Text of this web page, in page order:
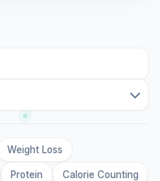
Weight Loss
Protein Calorie Counting